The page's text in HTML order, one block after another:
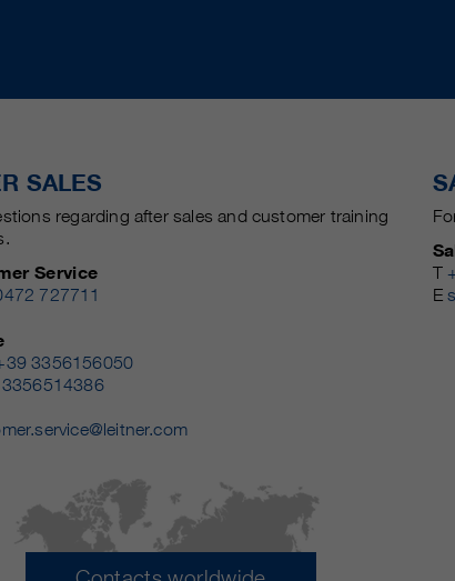
SALES
regarding after sales and customer training
Service
727711
3356156050
T
E